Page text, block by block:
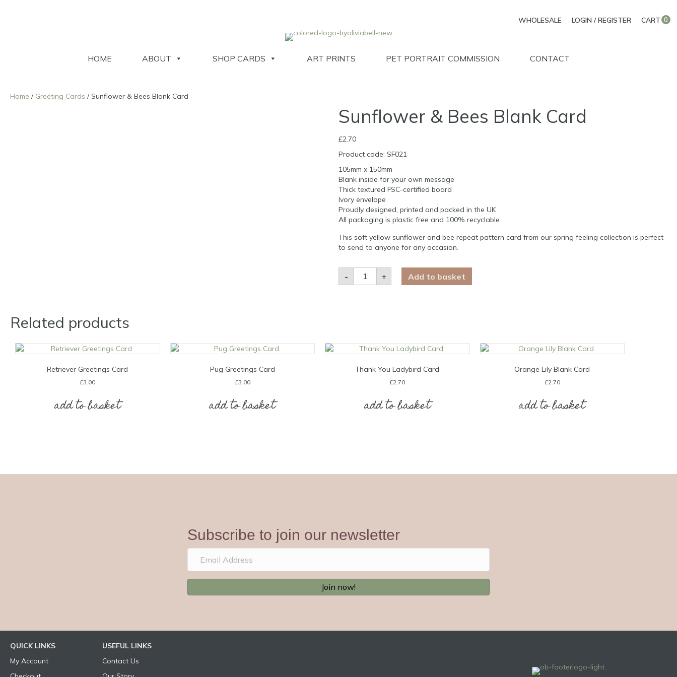
WHOLESALE LOGIN / REGISTER CART 0
HOME ABOUT SHOP CARDS ART PRINTS PET PORTRAIT COMMISSION CONTACT
Home / Greeting Cards / Sunflower & Bees Blank Card
Sunflower & Bees Blank Card
£2.70
Product code: SF021
105mm x 150mm
Blank inside for your own message
Thick textured FSC-certified board
Ivory envelope
Proudly designed, printed and packed in the UK
All packaging is plastic free and 100% recyclable
This soft yellow sunflower and bee repeat pattern card from our spring feeling collection is perfect
to send to anyone for any occasion.
-
Sunflower
Bees
+ Add to basket
Related products
Retriever Greetings Card
£3.00
add to basket
Pug Greetings Card
£3.00
add to basket
Thank You Ladybird Card
£2.70
add to basket
Orange Lily Blank Card
£2.70
add to basket
Subscribe to join our newsletter
Join now!
QUICK LINKS
My Account
USEFUL LINKS
Contact Us